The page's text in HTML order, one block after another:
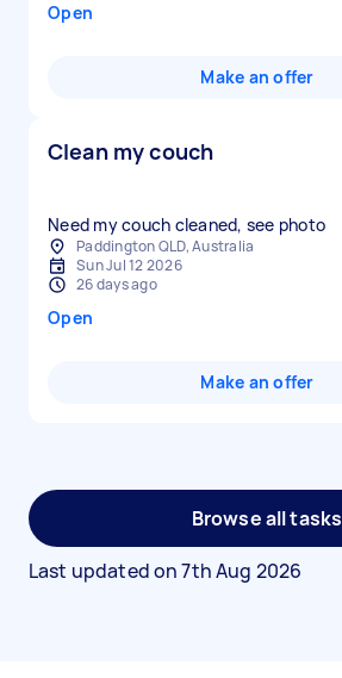
Open
Make an offer
Clean my couch
Need my couch cleaned, see photo
Paddington QLD, Australia
Sun Jul 12 2026
26 days ago
Open
Make an offer
Browse all tasks
Last updated on7th Aug 2026